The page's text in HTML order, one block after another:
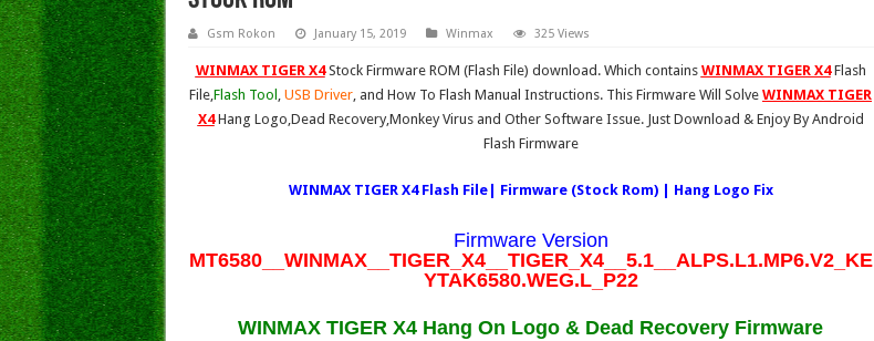
Gsm Rokon January 15, 2019 Winmax 325 Views
WINMAX TIGER X4Stock Firmware ROM (Flash File) download. Which contains WINMAX TIGER X4Flash
File, Flash Tool USB Driver , and How To Flash Manual Instructions. This Firmware Will Solve WINMAX TIGER
X4Hang Logo,Dead Recovery,Monkey Virus and Other Software Issue. Just Download & Enjoy By Android
Flash Firmware
WINMAX TIGER X4 Flash File| Firmware (Stock Rom) | Hang Logo Fix
Firmware Version
MT6580__WINMAX__TIGER_X4__TIGER_X4__5.1__ALPS.L1.MP6.V2_KE
YTAK6580.WEG.L_P22
WINMAX TIGER X4 Hang On Logo & Dead Recovery Firmware